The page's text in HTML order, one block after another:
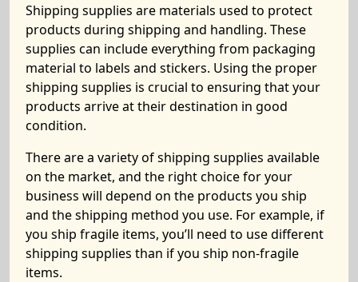
Shipping supplies are materials used to protect
products during shipping and handling. These
supplies can include everything from packaging
material to labels and stickers. Using the proper
shipping supplies is crucial to ensuring that your
products arrive at their destination in good
condition.
There are a variety of shipping supplies available
on the market, and the right choice for your
business will depend on the products you ship
and the shipping method you use. For example, if
you ship fragile items, you’ll need to use different
shipping supplies than if you ship non-fragile
items.